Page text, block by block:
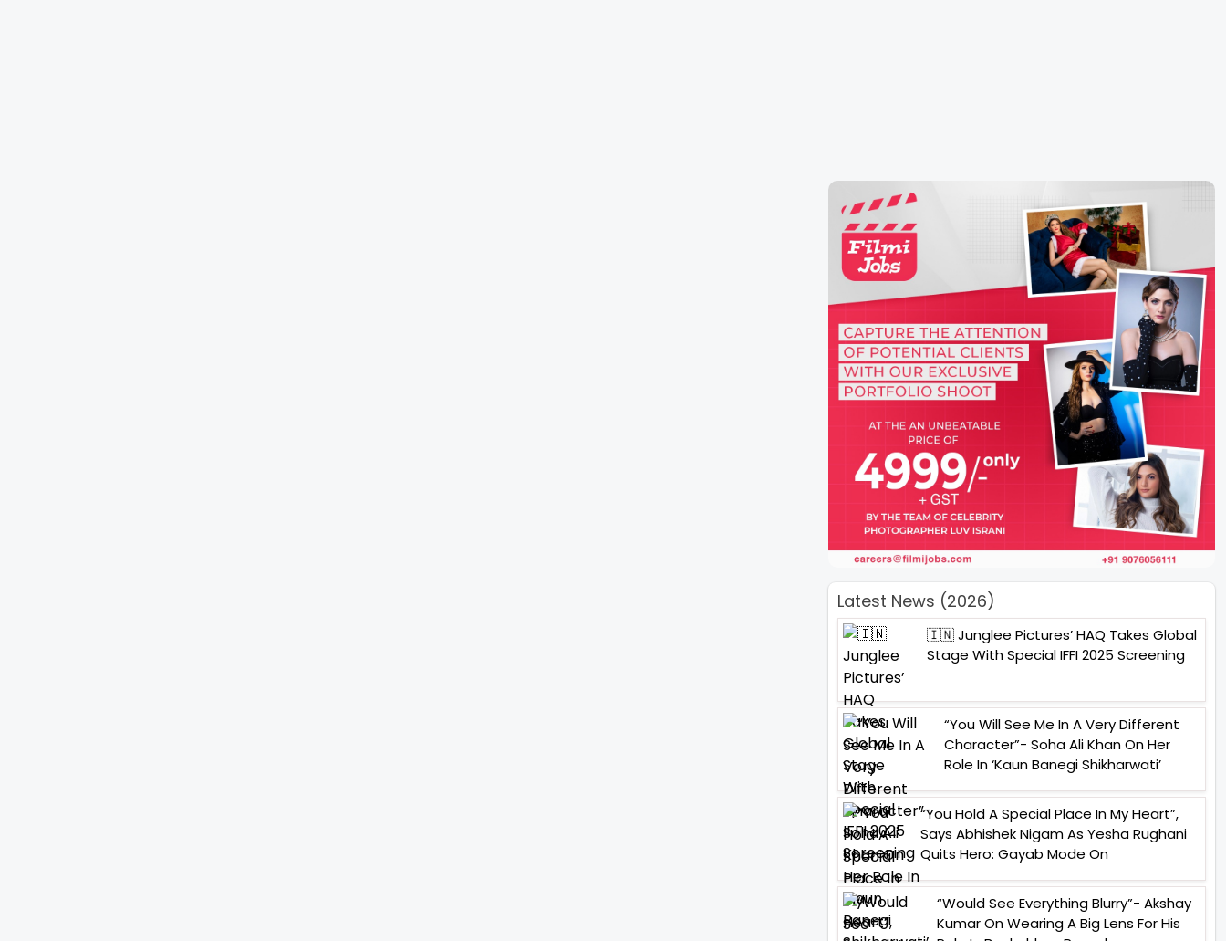
Latest News (2026)
🇮🇳 Junglee Pictures’ HAQ Takes Global
Stage With Special IFFI 2025 Screening
“You Will See Me In A Very Different
Character”- Soha Ali Khan On Her
Role In ‘Kaun Banegi Shikharwati’
“You Hold A Special Place In My Heart”,
Says Abhishek Nigam As Yesha Rughani
Quits Hero: Gayab Mode On
“Would See Everything Blurry”- Akshay
Kumar On Wearing A Big Lens For His